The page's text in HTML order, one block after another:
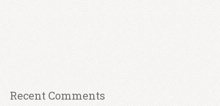
Recent Comments